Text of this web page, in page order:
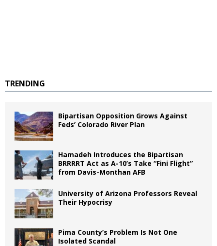
TRENDING
Bipartisan Opposition Grows Against
Feds’ Colorado River Plan
Hamadeh Introduces the Bipartisan
BRRRRT Act as A-10’s Take “Fini Flight”
from Davis-Monthan AFB
University of Arizona Professors Reveal
Their Hypocrisy
Pima County’s Problem Is Not One
Isolated Scandal